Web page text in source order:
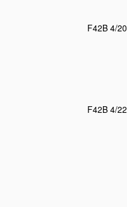
F42B 4/20
F42B 4/22